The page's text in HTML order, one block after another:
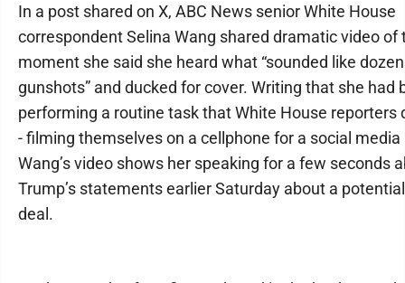
In a post shared on X, ABC News senior White House
correspondent Selina Wang shared dramatic video of
moment she said she heard what “sounded like
gunshots” and ducked for cover. Writing that she had
performing a routine task that White House reporters
- filming themselves on a cellphone for a social media
Wang’s video shows her speaking for a few seconds
Trump’s statements earlier Saturday about a
deal.